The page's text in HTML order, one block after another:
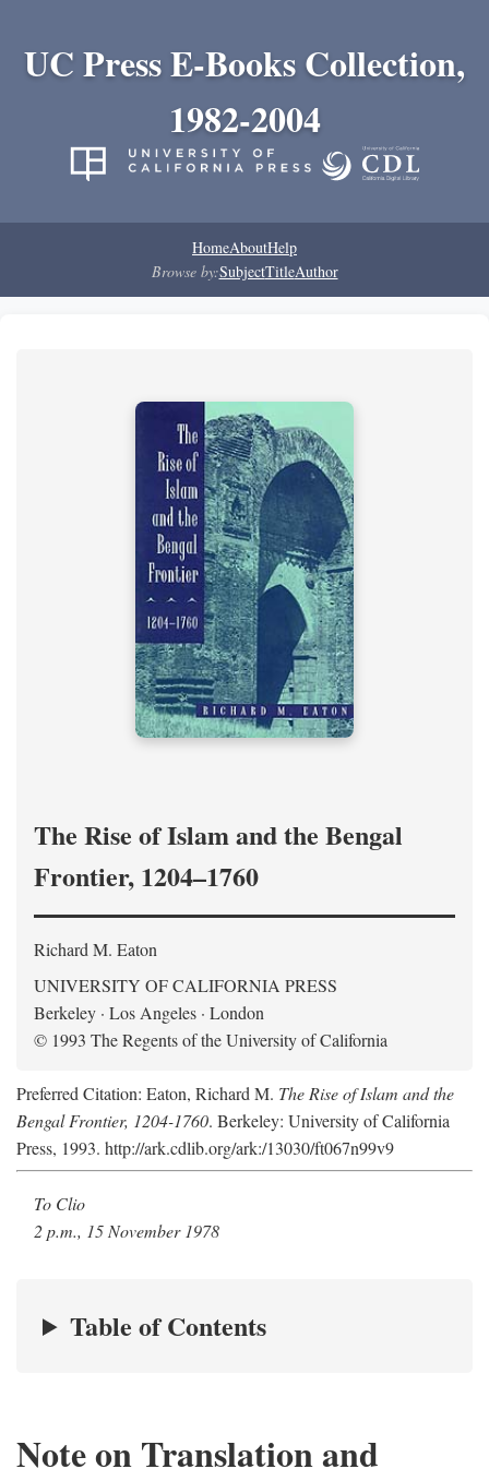
UC Press E-Books Collection,
1982-2004
HomeAboutHelp
Browse by:SubjectTitleAuthor
The Rise of Islam and the Bengal
Frontier, 1204–1760
Richard M. Eaton
UNIVERSITY OF CALIFORNIA PRESS
Berkeley · Los Angeles · London
© 1993 The Regents of the University of California
Preferred Citation: Eaton, Richard M. The Rise of Islam and the
Bengal Frontier, 1204-1760. Berkeley: University of California
Press, 1993. http://ark.cdlib.org/ark:/13030/ft067n99v9
To Clio
2 p.m., 15 November 1978
Table of Contents
Note on Translation and